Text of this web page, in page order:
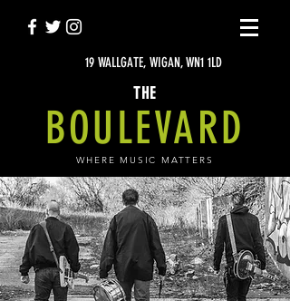
19 WALLGATE, WIGAN, WN1 1LD
THE
BOULEVARD
WHERE MUSIC MATTERS